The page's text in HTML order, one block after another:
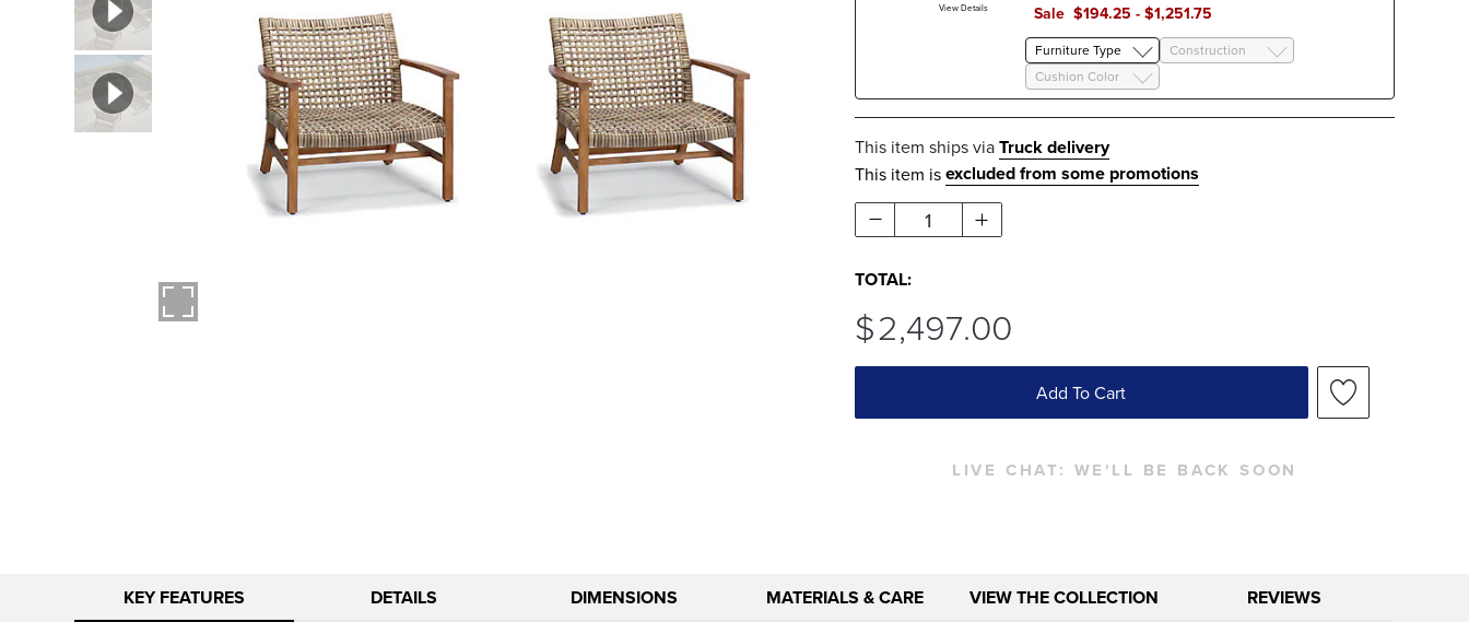
View Details Sale $194.25 -$1,251.75
Furniture Type
Construction
Cushion Color
This item ships viaTruck delivery
This item isexcluded from some promotions
1
TOTAL:
$2,497.00
Add To Cart
LIVE CHAT: WE'LL BE BACK SOON
KEY FEATURES DETAILS DIMENSIONS MATERIALS & CARE VIEW THE COLLECTION REVIEWS